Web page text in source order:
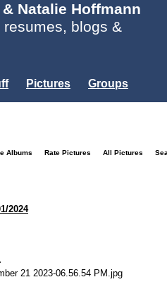
Natalie Hoffmann
blogs &
Pictures
Groups
Albums Rate Pictures All Pictures
2024
21 2023-06.56.54 PM.jpg